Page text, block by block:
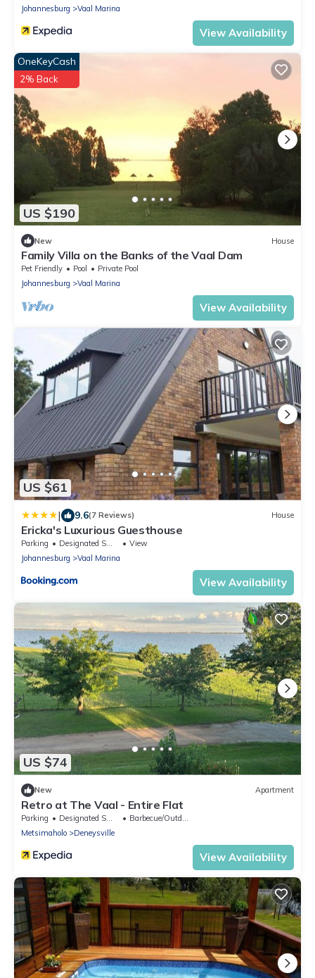
Johannesburg
Vaal Marina
View Availability
US $190
OneKeyCash
2% Back
New House
Family Villa on the Banks of the Vaal Dam
Pet Friendly Pool
Private Pool
Johannesburg
Vaal Marina
View Availability
US $61
| 9.6(7 Reviews) House
Ericka's Luxurious Guesthouse
Parking Designated Smoking Area
View
Johannesburg
Vaal Marina
View Availability
US $74
New Apartment
Retro at The Vaal - Entire Flat
Parking Designated Smoking Area
Barbecue/Outdoor Cooking
Metsimaholo
Deneysville
View Availability